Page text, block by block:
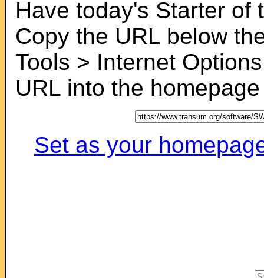
Have today's Starter of
Copy the URL below
Tools > Internet
URL into the
Set as your